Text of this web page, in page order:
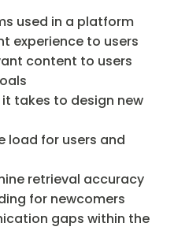
used in a platform
experience to users
content to users
takes to design new
load for users and
retrieval accuracy
for newcomers
gaps within the